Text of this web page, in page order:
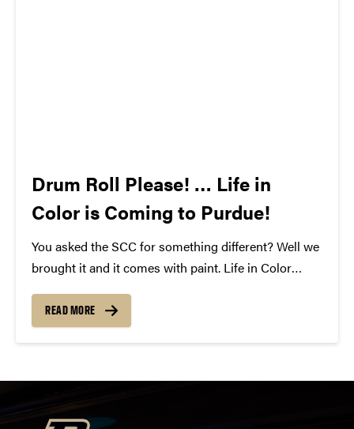
Drum Roll Please! … Life in
Color is Coming to Purdue!
You asked the SCC for something different? Well we
brought it and it comes with paint. Life in Color
18th, 2013. This unique event blends paint and music
to make an unforgettable...
READ MORE